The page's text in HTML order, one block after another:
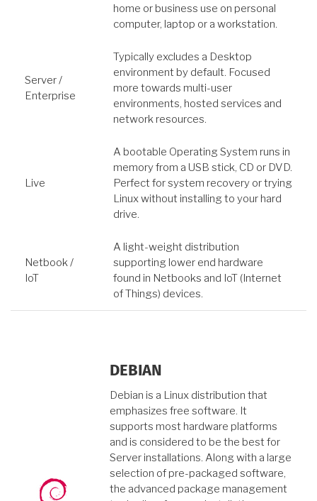
home or business use on personal
computer, laptop or a workstation.
Server /
Enterprise
Typically excludes a Desktop
environment by default. Focused
more towards multi-user
environments, hosted services and
network resources.
Live
A bootable Operating System runs in
memory from a USB stick, CD or DVD.
Perfect for system recovery or trying
Linux without installing to your hard
drive.
Netbook /
IoT
A light-weight distribution
supporting lower end hardware
found in Netbooks and IoT (Internet
of Things) devices.
DEBIAN
Debian is a Linux distribution that
emphasizes free software. It
supports most hardware platforms
and is considered to be the best for
Server installations. Along with a large
selection of pre-packaged software,
the advanced package management